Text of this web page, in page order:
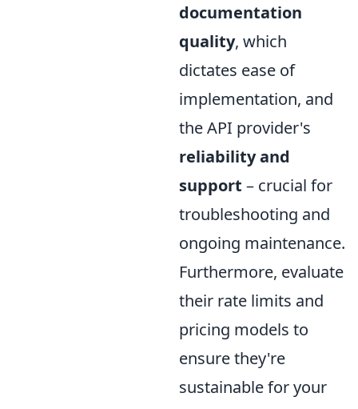
documentation
quality, which
dictates ease of
implementation, and
the API provider's
reliability and
support – crucial for
troubleshooting and
ongoing maintenance.
Furthermore, evaluate
their rate limits and
pricing models to
ensure they're
sustainable for your